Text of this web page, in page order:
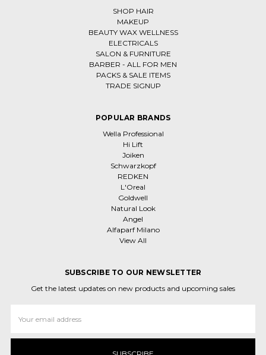
SHOP HAIR
MAKEUP
BEAUTY WAX WELLNESS
ELECTRICALS
SALON & FURNITURE
BARBER - ALL FOR MEN
PACKS & SALE ITEMS
TRADE SIGNUP
POPULAR BRANDS
Wella Professional
Hi Lift
Joiken
Schwarzkopf
REDKEN
L'Oreal
Goldwell
Natural Look
Angel
Alfaparf Milano
View All
SUBSCRIBE TO OUR NEWSLETTER
Get the latest updates on new products and upcoming sales
Address